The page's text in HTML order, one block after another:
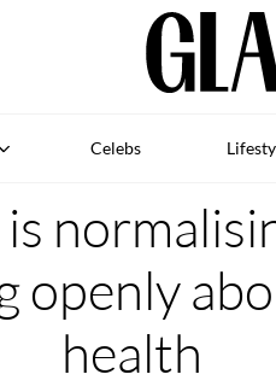
Celebs
openly
health